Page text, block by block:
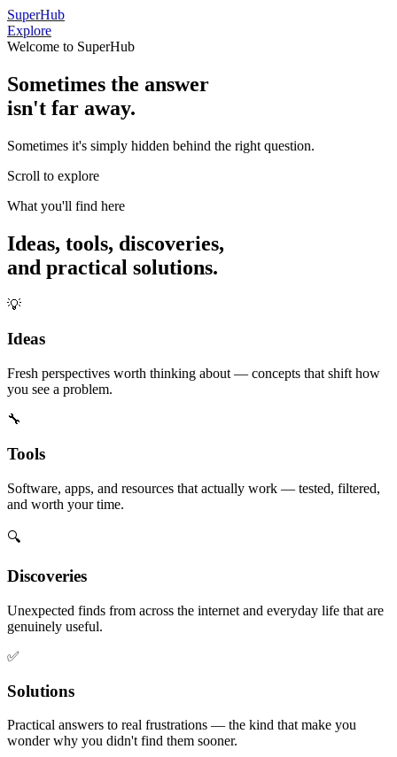
SuperHub
Explore
Welcome to SuperHub
Sometimes the answer
isn't far away.
Sometimes it's simply hidden behind the right question.
Scroll to explore
What you'll find here
Ideas, tools, discoveries,
and practical solutions.
💡
Ideas
Fresh perspectives worth thinking about — concepts that shift how
you see a problem.
🔧
Tools
Software, apps, and resources that actually work — tested, filtered,
and worth your time.
🔍
Discoveries
Unexpected finds from across the internet and everyday life that are
genuinely useful.
✅
Solutions
Practical answers to real frustrations — the kind that make you
wonder why you didn't find them sooner.